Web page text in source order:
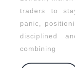
traders to
panic,
disciplined
combining